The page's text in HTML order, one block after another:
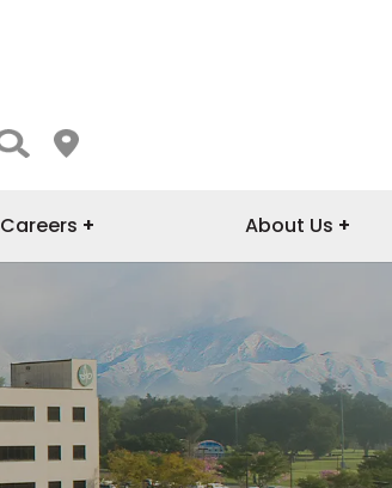
Careers About Us